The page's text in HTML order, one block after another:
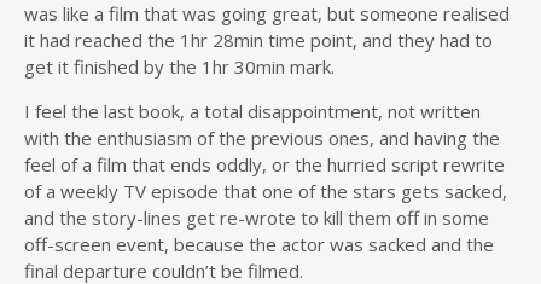
was like a film that was going great, but someone realised
it had reached the 1hr 28min time point, and they had to
get it finished by the 1hr 30min mark.
I feel the last book, a total disappointment, not written
with the enthusiasm of the previous ones, and having the
feel of a film that ends oddly, or the hurried script rewrite
of a weekly TV episode that one of the stars gets sacked,
and the story-lines get re-wrote to kill them off in some
off-screen event, because the actor was sacked and the
final departure couldn’t be filmed.